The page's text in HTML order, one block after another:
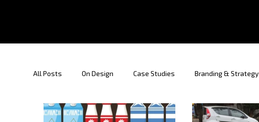
All Posts On Design Case Studies Branding & Strategy